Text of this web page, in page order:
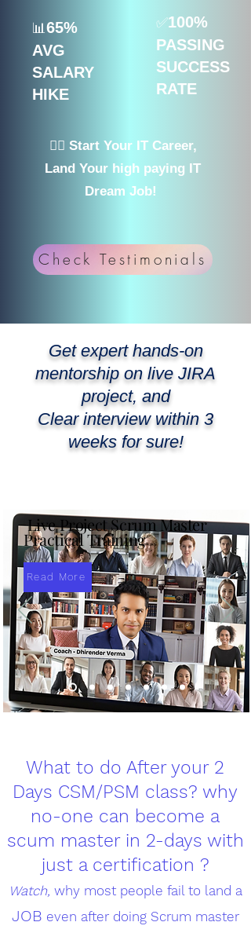
📊65%
AVG
SALARY
HIKE
✅100%
PASSING
SUCCESS
RATE
👉🏻 Start Your IT Career,
Land Your high paying IT
Dream Job!
Check Testimonials
Get expert hands-on
mentorship on live JIRA
project, and
Clear interview within 3
weeks for sure!
Live Project Scrum Master
Practical Training
Read More
What to do After your 2
Days CSM/PSM class? why
no-one can become a
scum master in 2-days with
just a certification ?
Watch, why most people fail to land a
JOB even after doing Scrum master